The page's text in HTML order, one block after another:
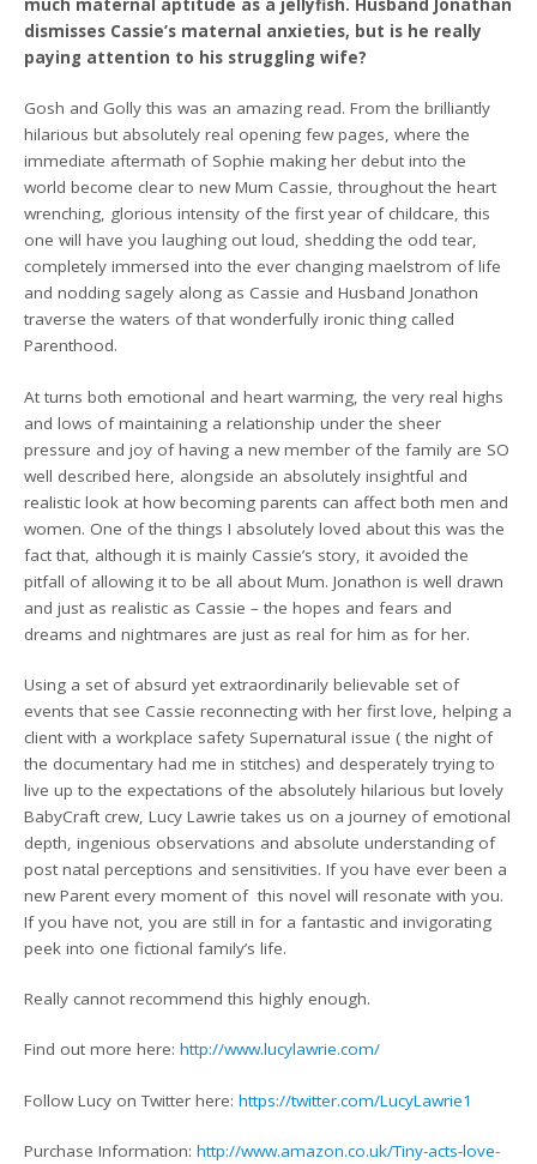
much maternal aptitude as a jellyfish. Husband Jonathan
dismisses Cassie’s maternal anxieties, but is he really
paying attention to his struggling wife?
Gosh and Golly this was an amazing read. From the brilliantly
hilarious but absolutely real opening few pages, where the
immediate aftermath of Sophie making her debut into the
world become clear to new Mum Cassie, throughout the heart
wrenching, glorious intensity of the first year of childcare, this
one will have you laughing out loud, shedding the odd tear,
completely immersed into the ever changing maelstrom of life
and nodding sagely along as Cassie and Husband Jonathon
traverse the waters of that wonderfully ironic thing called
Parenthood.
At turns both emotional and heart warming, the very real highs
and lows of maintaining a relationship under the sheer
pressure and joy of having a new member of the family are SO
well described here, alongside an absolutely insightful and
realistic look at how becoming parents can affect both men and
women. One of the things I absolutely loved about this was the
fact that, although it is mainly Cassie’s story, it avoided the
pitfall of allowing it to be all about Mum. Jonathon is well drawn
and just as realistic as Cassie – the hopes and fears and
dreams and nightmares are just as real for him as for her.
Using a set of absurd yet extraordinarily believable set of
events that see Cassie reconnecting with her first love, helping a
client with a workplace safety Supernatural issue ( the night of
the documentary had me in stitches) and desperately trying to
live up to the expectations of the absolutely hilarious but lovely
BabyCraft crew, Lucy Lawrie takes us on a journey of emotional
depth, ingenious observations and absolute understanding of
post natal perceptions and sensitivities. If you have ever been a
new Parent every moment of this novel will resonate with you.
If you have not, you are still in for a fantastic and invigorating
peek into one fictional family’s life.
Really cannot recommend this highly enough.
Find out more here:http://www.lucylawrie.com/
Follow Lucy on Twitter here:https://twitter.com/LucyLawrie1
Purchase Information:http://www.amazon.co.uk/Tiny-acts-love-